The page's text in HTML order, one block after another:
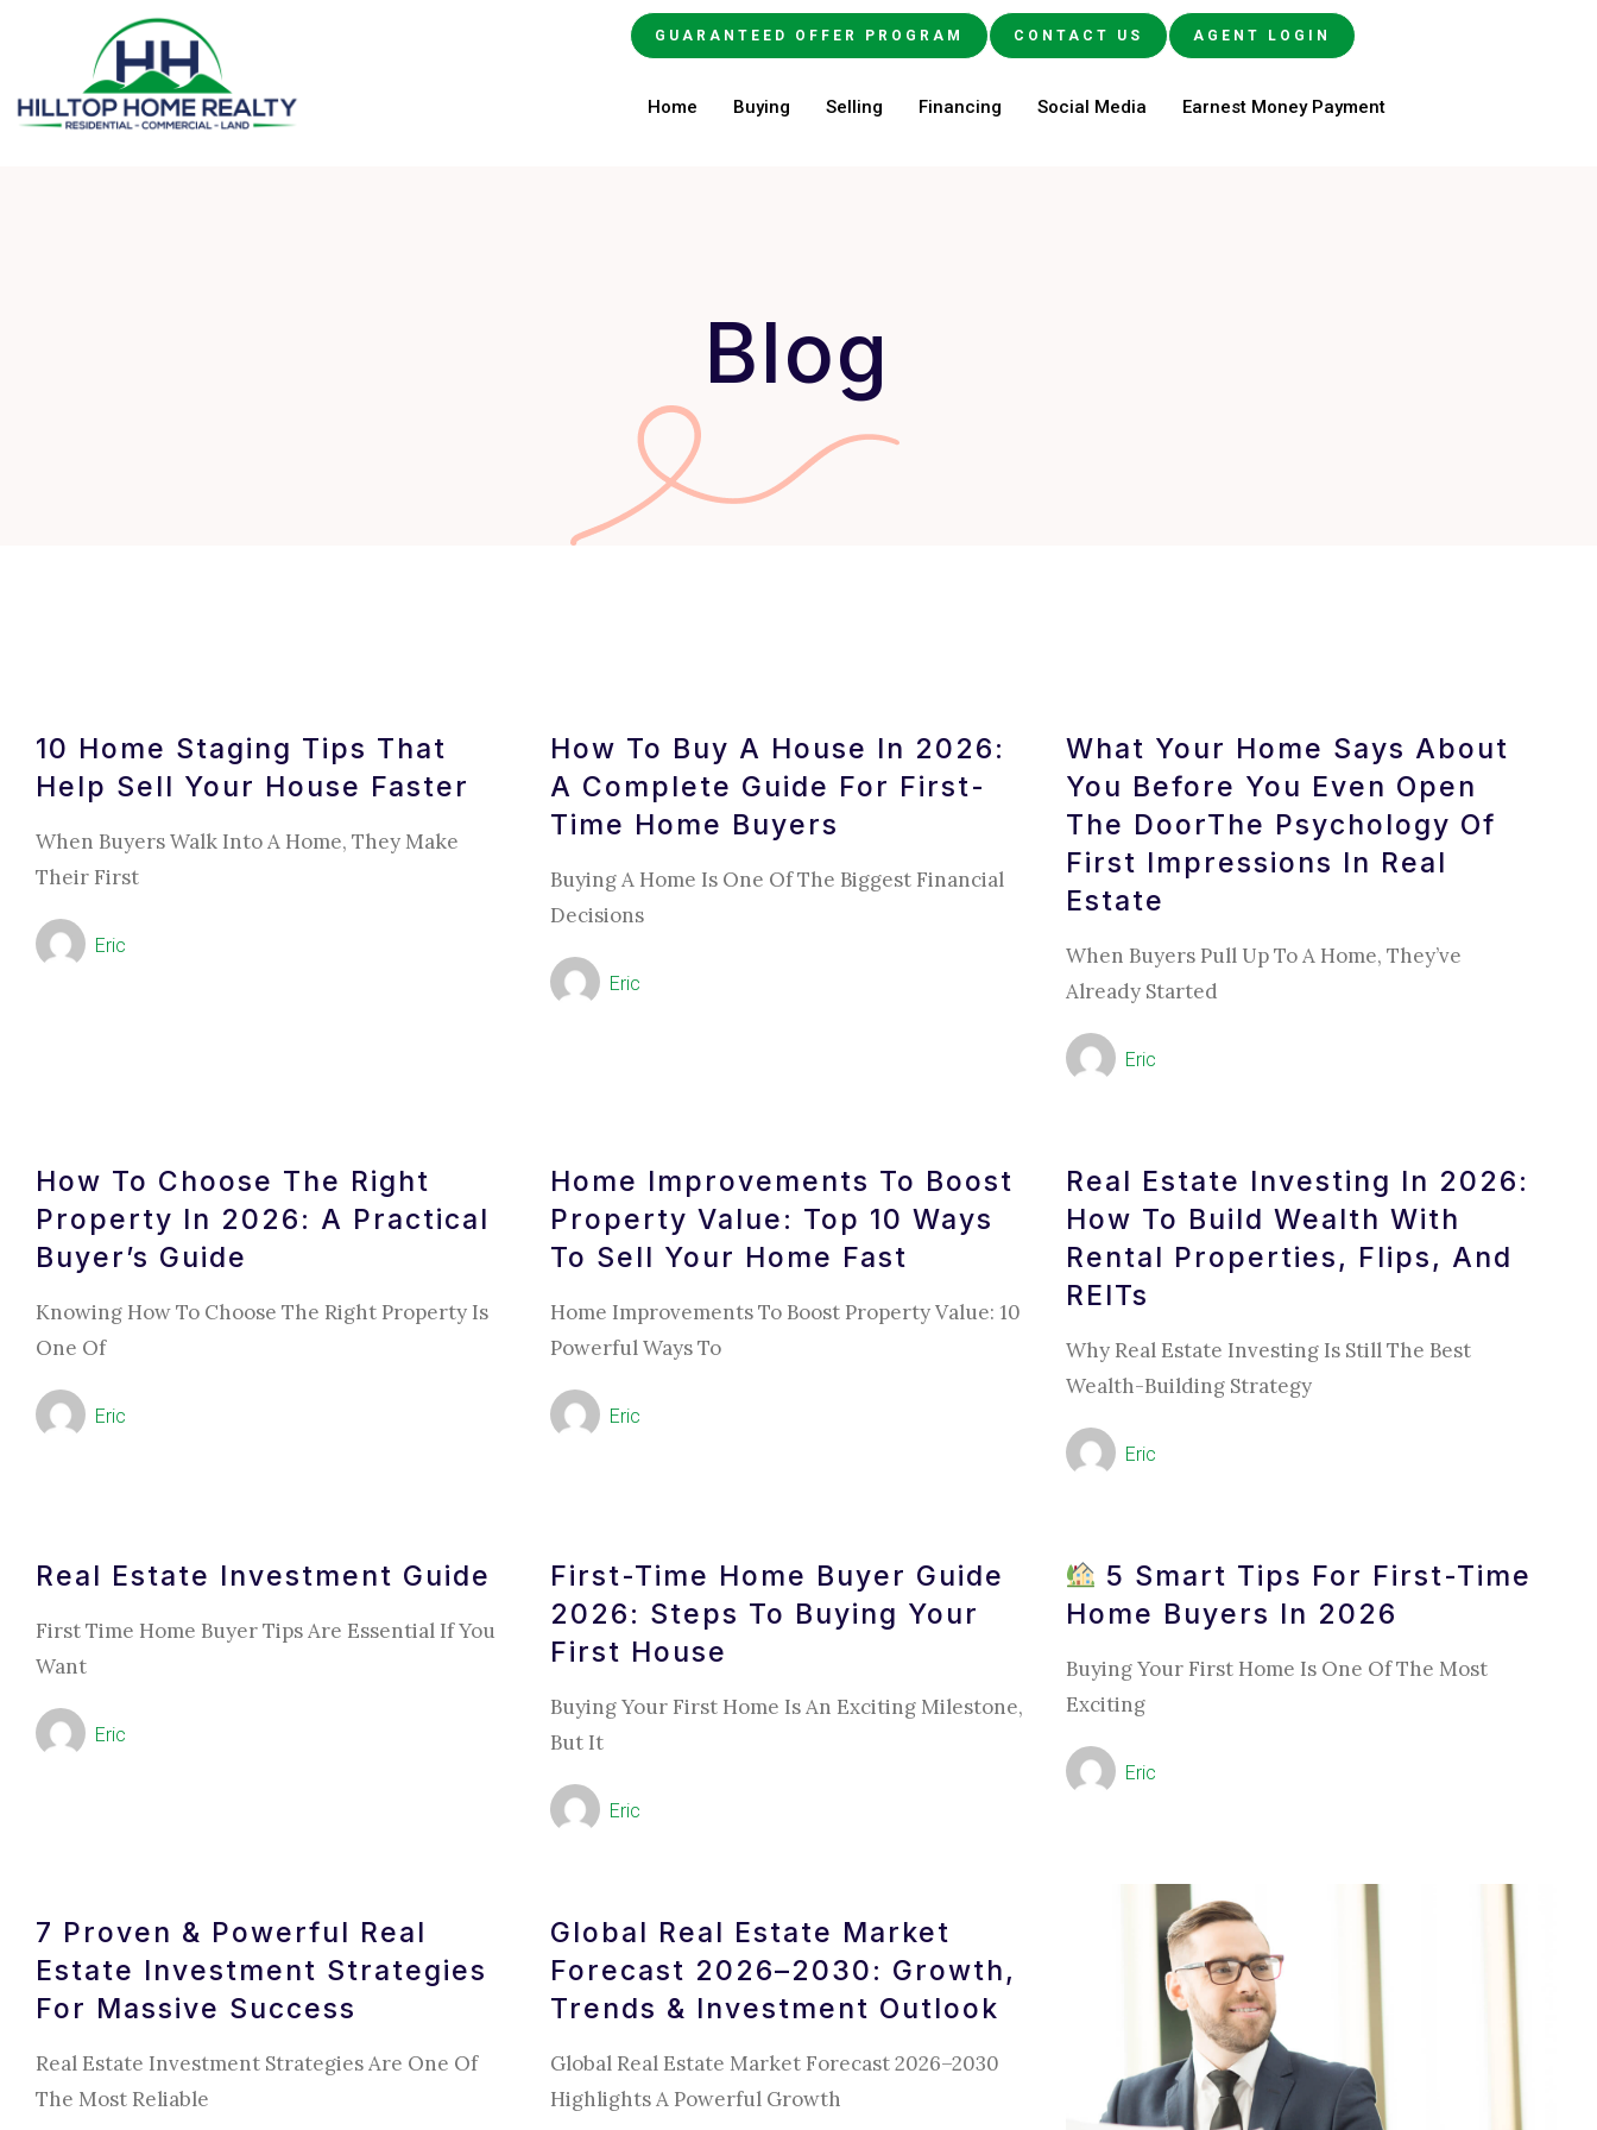
GUARANTEED OFFER PROGRAM CONTACT US AGENT LOGIN
Home Buying Selling Financing Social Media Earnest Money Payment
Blog
10 Home Staging Tips That
Help Sell Your House Faster
When Buyers Walk Into A Home, They Make
Their First
Eric
How To Buy A House In 2026:
A Complete Guide For First-
Time Home Buyers
Buying A Home Is One Of The Biggest Financial
Decisions
Eric
What Your Home Says About
You Before You Even Open
The DoorThe Psychology Of
First Impressions In Real
Estate
When Buyers Pull Up To A Home, They’ve
Already Started
Eric
How To Choose The Right
Property In 2026: A Practical
Buyer’s Guide
Knowing How To Choose The Right Property Is
One Of
Eric
Home Improvements To Boost
Property Value: Top 10 Ways
To Sell Your Home Fast
Home Improvements To Boost Property Value: 10
Powerful Ways To
Eric
Real Estate Investing In 2026:
How To Build Wealth With
Rental Properties, Flips, And
REITs
Why Real Estate Investing Is Still The Best
Wealth-Building Strategy
Eric
Real Estate Investment Guide
First Time Home Buyer Tips Are Essential If You
Want
Eric
First-Time Home Buyer Guide
2026: Steps To Buying Your
First House
Buying Your First Home Is An Exciting Milestone,
But It
Eric
5 Smart Tips For First-Time
Home Buyers In 2026
Buying Your First Home Is One Of The Most
Exciting
Eric
7 Proven & Powerful Real
Estate Investment Strategies
For Massive Success
Real Estate Investment Strategies Are One Of
The Most Reliable
Global Real Estate Market
Forecast 2026–2030: Growth,
Trends & Investment Outlook
Global Real Estate Market Forecast 2026–2030
Highlights A Powerful Growth